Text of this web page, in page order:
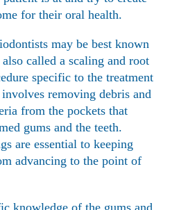
for their oral health.
may be best known
called a scaling and root
specific to the treatment
removing debris and
from the pockets that
gums and the teeth.
are essential to keeping
advancing to the point of
knowledge of the gums and